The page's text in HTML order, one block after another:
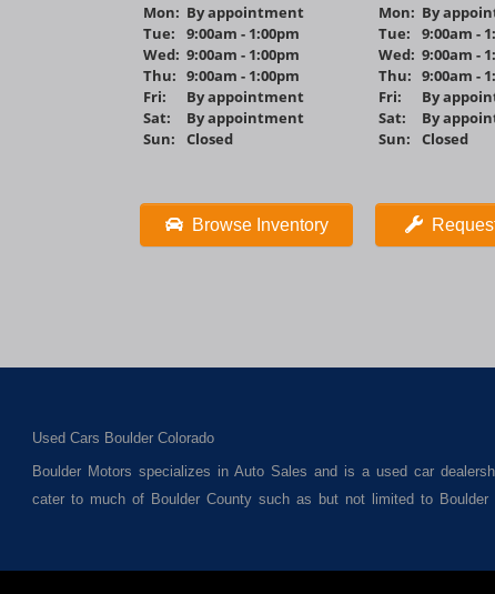
Mon: By appointment
Tue:
9:00am - 1:00pm
Wed: 9:00am - 1:00pm
Thu: 9:00am - 1:00pm
Fri:
By appointment
Sat:
By appointment
Sun:
Closed
Browse Inventory
Mon: By
Tue:
9:00am -
Wed: 9:00am -
Thu: 9:00am -
Fri:
By
Sat:
By
Sun:
Closed
Used Cars Boulder Colorado
Boulder Motors specializes in Auto Sales and is a used car
cater to much of Boulder County such as but not limited to